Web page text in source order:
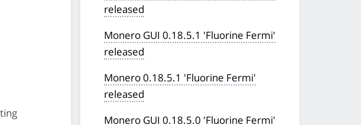
released
Monero GUI 0.18.5.1 'Fluorine Fermi'
released
Monero 0.18.5.1 'Fluorine Fermi'
released
Monero GUI 0.18.5.0 'Fluorine Fermi'